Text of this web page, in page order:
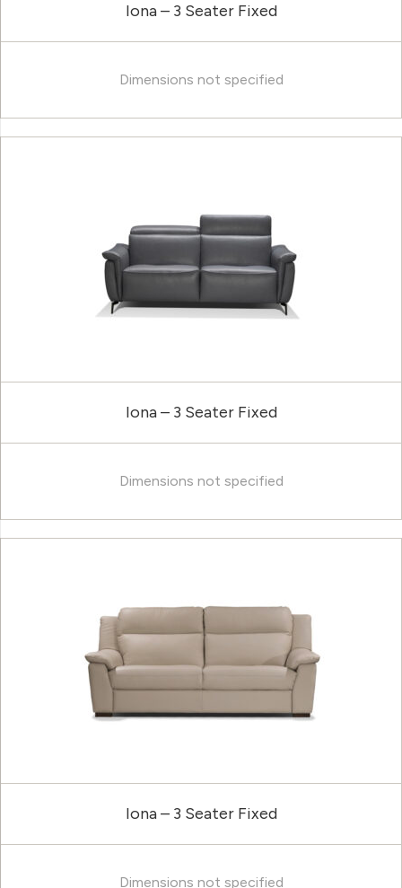
Iona – 3 Seater Fixed
Dimensions not specified
Iona – 3 Seater Fixed
Dimensions not specified
Iona – 3 Seater Fixed
Dimensions not specified